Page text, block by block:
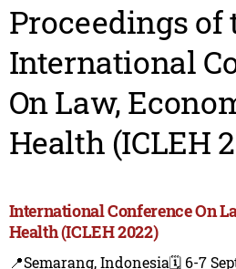
Proceedings of
International
On Law,
Health (ICLEH
International Conference On
Health (ICLEH 2022)
📍Semarang, Indonesia🗓️ 6-7